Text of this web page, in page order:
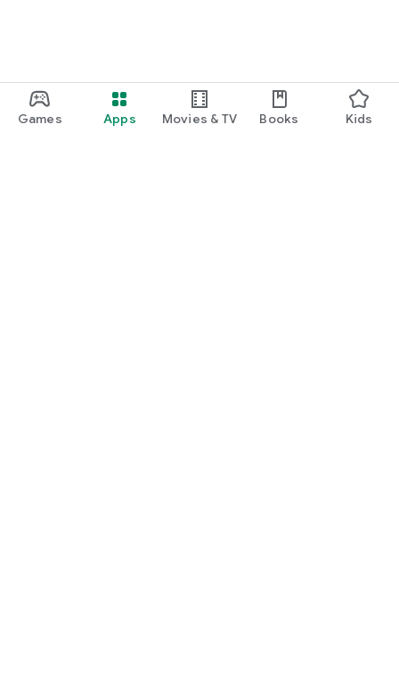
Games Apps Movies & TV Books Kids